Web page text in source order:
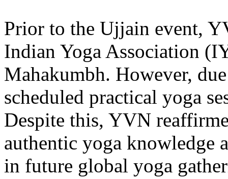
Prior to the Ujjain event,
Indian Yoga Association
Mahakumbh. However,
scheduled practical yoga
Despite this, YVN
authentic yoga knowledge
in future global yoga